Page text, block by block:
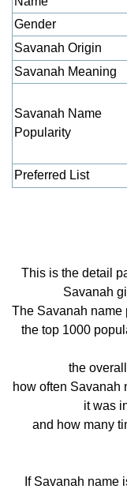
Gender
Savanah Origin
Savanah Meaning
Savanah Name
Popularity
Preferred List
This is the detail
Savanah
The Savanah name
the top 1000
the
how often Savanah
it was
and how many
If Savanah name